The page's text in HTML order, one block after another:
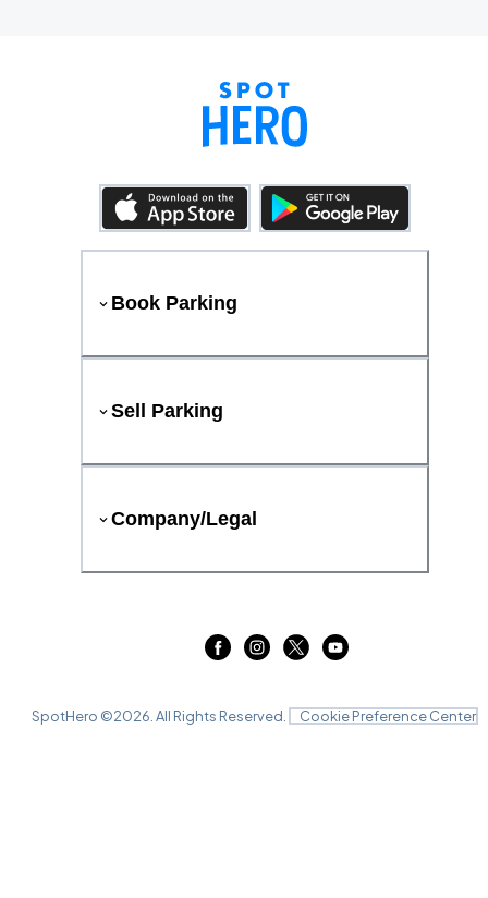
Book Parking
Sell Parking
Company/Legal
SpotHero ©2026 . All Rights Reserved. Cookie Preference Center